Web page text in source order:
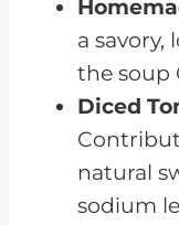
a savory,
the soup
Diced
natural
sodium